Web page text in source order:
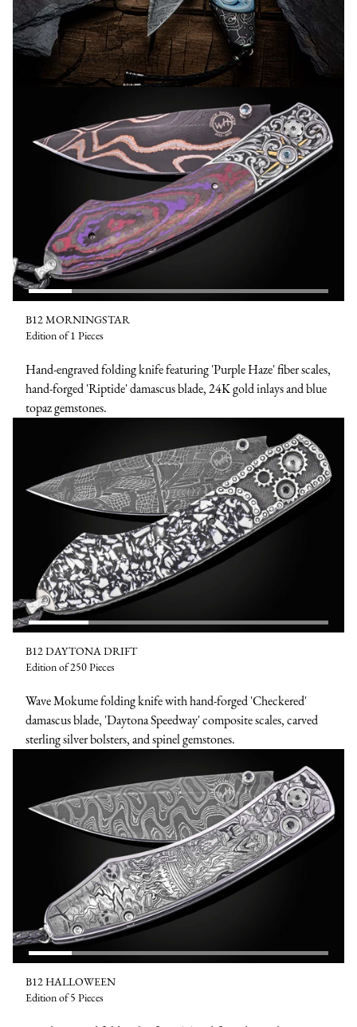
B12 MORNINGSTAR
Edition of 1 Pieces
Hand-engraved folding knife featuring 'Purple Haze' fiber scales,
hand-forged 'Riptide' damascus blade, 24K gold inlays and blue
topaz gemstones.
B12 DAYTONA DRIFT
Edition of 250 Pieces
Wave Mokume folding knife with hand-forged 'Checkered'
damascus blade, 'Daytona Speedway' composite scales, carved
sterling silver bolsters, and spinel gemstones.
B12 HALLOWEEN
Edition of 5 Pieces